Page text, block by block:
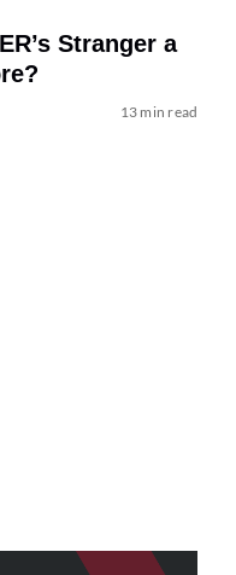
Stranger a
13 min read